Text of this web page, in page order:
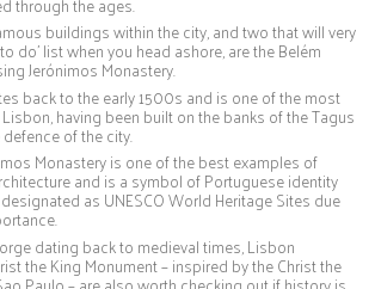
buildings within the city, and two that will very
do’ list when you head ashore, are the Belém
Jerónimos Monastery.
back to the early 1500s and is one of the most
having been built on the banks of the Tagus
of the city.
Monastery is one of the best examples of
and is a symbol of Portuguese identity
as UNESCO World Heritage Sites due
dating back to medieval times, Lisbon
the King Monument – inspired by the Christ the